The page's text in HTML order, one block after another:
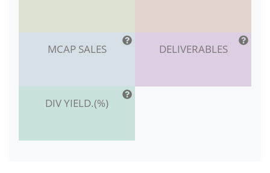
MCAP SALES DELIVERABLES
DIV YIELD.(%)